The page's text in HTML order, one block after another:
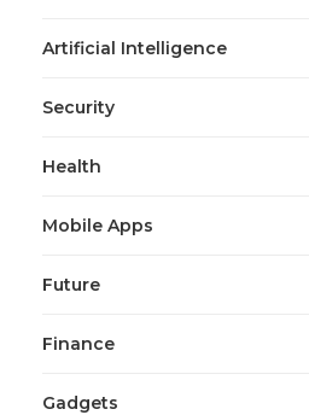
Artificial Intelligence
Security
Health
Mobile Apps
Future
Finance
Gadgets